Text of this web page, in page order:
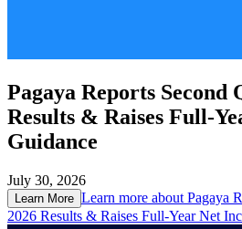
Pagaya Reports Second
Results & Raises Full-
Guidance
July 30, 2026
Learn More Learn more about Pagaya
2026 Results & Raises Full-Year Net